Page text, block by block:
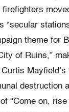
“secular
theme for
of Ruins,”
Mayfield’s
destruction
“Come on,